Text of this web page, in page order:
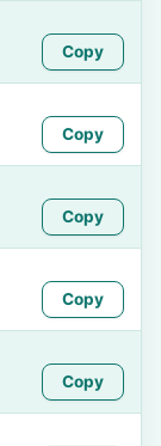
Copy
Copy
Copy
Copy
Copy